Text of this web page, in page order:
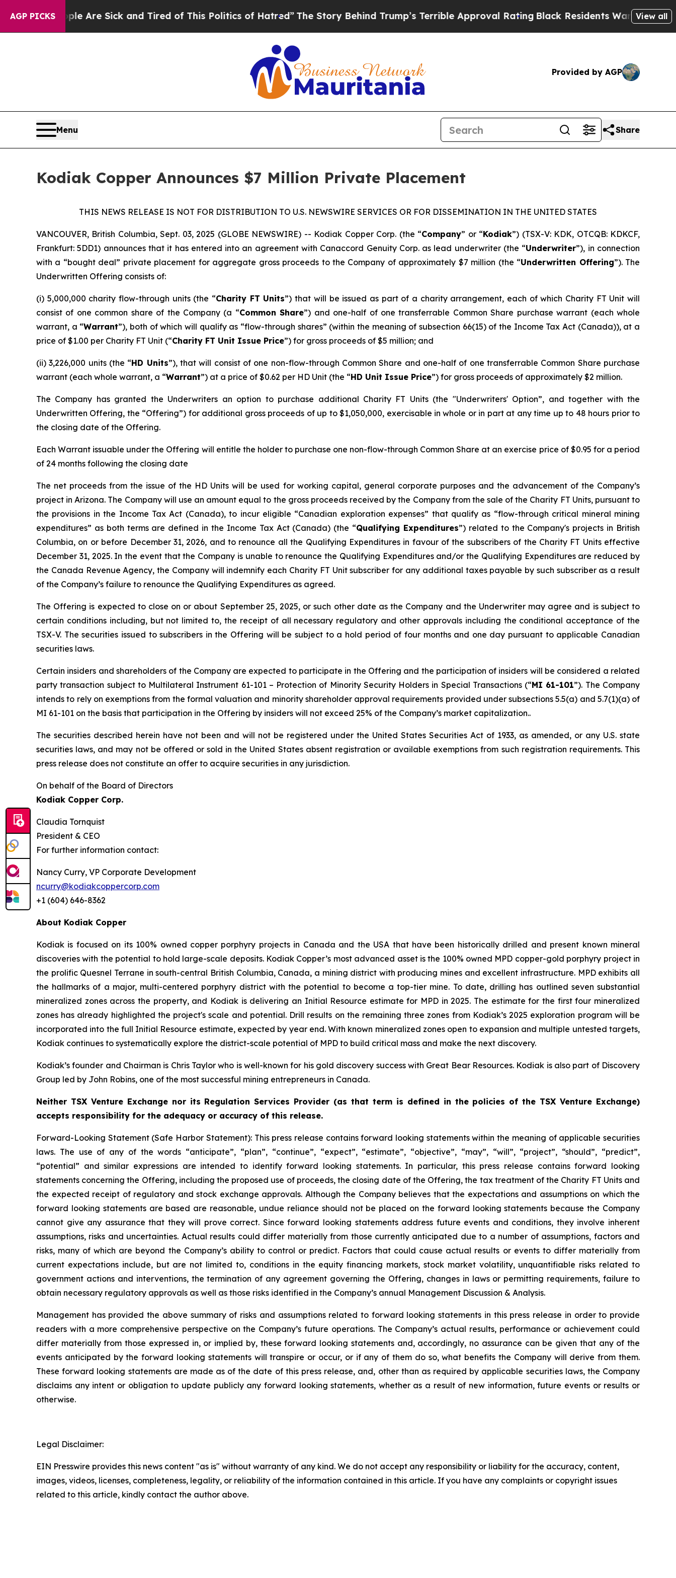
AGP PICKSAre Sick and Tired of This Politics of Hatred”The Story Behind Trump’s Terrible Approval RatingBlack Residents Warned of AbusiveView all
Provided by AGP
Menu Share
Kodiak Copper Announces $7 Million Private Placement
THIS NEWS RELEASE IS NOT FOR DISTRIBUTION TO U.S. NEWSWIRE SERVICES OR FOR DISSEMINATION IN THE UNITED STATES
VANCOUVER, British Columbia, Sept. 03, 2025 (GLOBE NEWSWIRE) -- Kodiak Copper Corp. (the “Company” or “Kodiak”) (TSX-V: KDK, OTCQB: KDKCF,
Frankfurt: 5DD1) announces that it has entered into an agreement with Canaccord Genuity Corp. as lead underwriter (the “Underwriter”), in connection
with a “bought deal” private placement for aggregate gross proceeds to the Company of approximately $7 million (the “Underwritten Offering”). The
Underwritten Offering consists of:
(i) 5,000,000 charity flow-through units (the “Charity FT Units”) that will be issued as part of a charity arrangement, each of which Charity FT Unit will
consist of one common share of the Company (a “Common Share”) and one-half of one transferrable Common Share purchase warrant (each whole
warrant, a “Warrant”), both of which will qualify as “flow-through shares” (within the meaning of subsection 66(15) of the Income Tax Act (Canada)), at a
price of $1.00 per Charity FT Unit (“Charity FT Unit Issue Price”) for gross proceeds of $5 million; and
(ii) 3,226,000 units (the “HD Units”), that will consist of one non-flow-through Common Share and one-half of one transferrable Common Share purchase
warrant (each whole warrant, a “Warrant”) at a price of $0.62 per HD Unit (the “HD Unit Issue Price”) for gross proceeds of approximately $2 million.
The Company has granted the Underwriters an option to purchase additional Charity FT Units (the "Underwriters' Option”, and together with the
Underwritten Offering, the “Offering”) for additional gross proceeds of up to $1,050,000, exercisable in whole or in part at any time up to 48 hours prior to
the closing date of the Offering.
Each Warrant issuable under the Offering will entitle the holder to purchase one non-flow-through Common Share at an exercise price of $0.95 for a period
of 24 months following the closing date
The net proceeds from the issue of the HD Units will be used for working capital, general corporate purposes and the advancement of the Company’s
project in Arizona. The Company will use an amount equal to the gross proceeds received by the Company from the sale of the Charity FT Units, pursuant to
the provisions in the Income Tax Act (Canada), to incur eligible “Canadian exploration expenses” that qualify as “flow-through critical mineral mining
expenditures” as both terms are defined in the Income Tax Act(Canada) (the “Qualifying Expenditures”) related to the Company's projects in British
Columbia, on or before December 31, 2026, and to renounce all the Qualifying Expenditures in favour of the subscribers of the Charity FT Units effective
December 31, 2025. In the event that the Company is unable to renounce the Qualifying Expenditures and/or the Qualifying Expenditures are reduced by
the Canada Revenue Agency, the Company will indemnify each Charity FT Unit subscriber for any additional taxes payable by such subscriber as a result
of the Company’s failure to renounce the Qualifying Expenditures as agreed.
The Offering is expected to close on or about September 25, 2025, or such other date as the Company and the Underwriter may agree and is subject to
certain conditions including, but not limited to, the receipt of all necessary regulatory and other approvals including the conditional acceptance of the
TSX-V. The securities issued to subscribers in the Offering will be subject to a hold period of four months and one day pursuant to applicable Canadian
securities laws.
Certain insiders and shareholders of the Company are expected to participate in the Offering and the participation of insiders will be considered a related
party transaction subject to Multilateral Instrument 61-101 – Protection of Minority Security Holders in Special Transactions(“MI 61-101”). The Company
intends to rely on exemptions from the formal valuation and minority shareholder approval requirements provided under subsections 5.5(a) and 5.7(1)(a) of
MI 61-101 on the basis that participation in the Offering by insiders will not exceed 25% of the Company’s market capitalization..
The securities described herein have not been and will not be registered under the United States ‎Securities Act of 1933, as amended, or any U.S. state
securities laws, and may not be offered or ‎sold in the United States absent registration or available exemptions from such registration ‎requirements. This
press release does not constitute an offer to acquire securities in any ‎jurisdiction.‎
On behalf of the Board of Directors
Kodiak Copper Corp.
Claudia Tornquist
President & CEO
For further information contact:
Nancy Curry, VP Corporate Development
ncurry@kodiakcoppercorp.com
+1 (604) 646-8362
About Kodiak Copper
Kodiak is focused on its 100% owned copper porphyry projects in Canada and the USA that have been historically drilled and present known mineral
discoveries with the potential to hold large-scale deposits. Kodiak Copper’s most advanced asset is the 100% owned MPD copper-gold porphyry project in
the prolific Quesnel Terrane in south-central British Columbia, Canada, a mining district with producing mines and excellent infrastructure. MPD exhibits all
the hallmarks of a major, multi-centered porphyry district with the potential to become a top-tier mine. To date, drilling has outlined seven substantial
mineralized zones across the property, and Kodiak is delivering an Initial Resource estimate for MPD in 2025. The estimate for the first four mineralized
zones has already highlighted the project's scale and potential. Drill results on the remaining three zones from Kodiak’s 2025 exploration program will be
incorporated into the full Initial Resource estimate, expected by year end. With known mineralized zones open to expansion and multiple untested targets,
Kodiak continues to systematically explore the district-scale potential of MPD to build critical mass and make the next discovery.
Kodiak’s founder and Chairman is Chris Taylor who is well-known for his gold discovery success with Great Bear Resources. Kodiak is also part of Discovery
Group led by John Robins, one of the most successful mining entrepreneurs in Canada.
Neither TSX Venture Exchange nor its Regulation Services Provider (as that term is defined in the policies of the TSX Venture Exchange)
accepts responsibility for the adequacy or accuracy of this release.
Forward-Looking Statement (Safe Harbor Statement): This press release contains forward looking statements within the meaning of applicable securities
laws. The use of any of the words “anticipate”, “plan”, “continue”, “expect”, “estimate”, “objective”, “may”, “will”, “project”, “should”, “predict”,
“potential” and similar expressions are intended to identify forward looking statements. In particular, this press release contains forward looking
statements concerning the Offering, including the proposed use of proceeds, the closing date of the Offering, the tax treatment of the Charity FT Units and
the expected receipt of regulatory and stock exchange approvals. Although the Company believes that the expectations and assumptions on which the
forward looking statements are based are reasonable, undue reliance should not be placed on the forward looking statements because the Company
cannot give any assurance that they will prove correct. Since forward looking statements address future events and conditions, they involve inherent
assumptions, risks and uncertainties. Actual results could differ materially from those currently anticipated due to a number of assumptions, factors and
risks, many of which are beyond the Company’s ability to control or predict. Factors that could cause actual results or events to differ materially from
current expectations include, but are not limited to, conditions in the equity financing markets, stock market volatility, unquantifiable risks related to
government actions and interventions, the termination of any agreement governing the Offering, changes in laws or permitting requirements, failure to
obtain necessary regulatory approvals as well as those risks identified in the Company’s annual Management Discussion & Analysis.
Management has provided the above summary of risks and assumptions related to forward looking statements in this press release in order to provide
readers with a more comprehensive perspective on the Company’s future operations. The Company’s actual results, performance or achievement could
differ materially from those expressed in, or implied by, these forward looking statements and, accordingly, no assurance can be given that any of the
events anticipated by the forward looking statements will transpire or occur, or if any of them do so, what benefits the Company will derive from them.
These forward looking statements are made as of the date of this press release, and, other than as required by applicable securities laws, the Company
disclaims any intent or obligation to update publicly any forward looking statements, whether as a result of new information, future events or results or
otherwise.
Legal Disclaimer:
EIN Presswire provides this news content "as is" without warranty of any kind. We do not accept any responsibility or liability for the accuracy, content,
images, videos, licenses, completeness, legality, or reliability of the information contained in this article. If you have any complaints or copyright issues
related to this article, kindly contact the author above.